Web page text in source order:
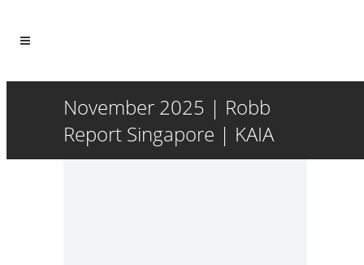
November 2025 | Robb
Report Singapore | KAIA